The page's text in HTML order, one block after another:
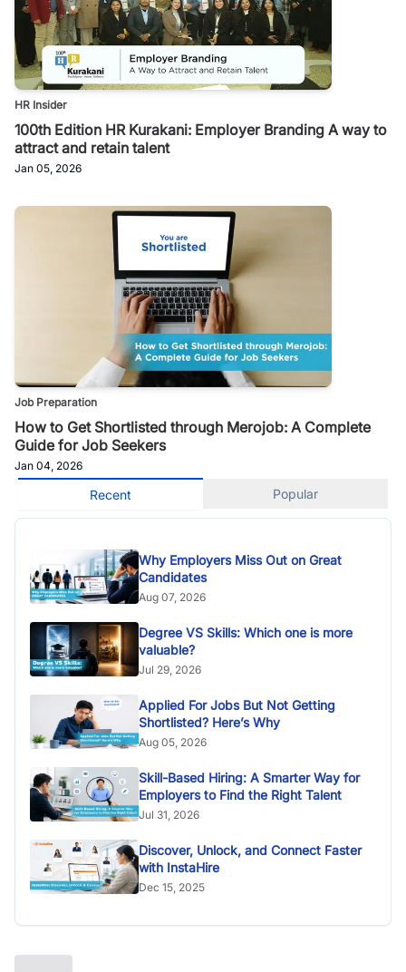
HR Insider
100th Edition HR Kurakani: Employer Branding A way to
attract and retain talent
Jan 05, 2026
Job Preparation
How to Get Shortlisted through Merojob: A Complete
Guide for Job Seekers
Jan 04, 2026
Recent Popular
Why Employers Miss Out on Great
Candidates
Aug 07, 2026
Degree VS Skills: Which one is more
valuable?
Jul 29, 2026
Applied For Jobs But Not Getting
Shortlisted? Here’s Why
Aug 05, 2026
Skill-Based Hiring: A Smarter Way for
Employers to Find the Right Talent
Jul 31, 2026
Discover, Unlock, and Connect Faster
with InstaHire
Dec 15, 2025